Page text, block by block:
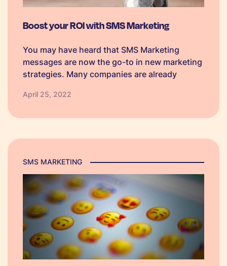
Boost your ROI with SMS Marketing
You may have heard that SMS Marketing
messages are now the go-to in new marketing
strategies. Many companies are already
use of bulk and automated SMS marketing
April 25, 2022
SMS MARKETING